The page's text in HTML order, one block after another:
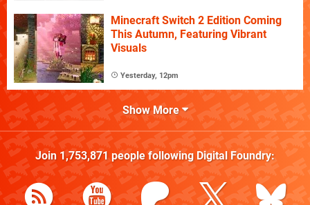
Minecraft Switch 2 Edition Coming
This Autumn, Featuring Vibrant
Visuals
Yesterday, 12pm
Show More
Join 1,753,871people following Digital Foundry: